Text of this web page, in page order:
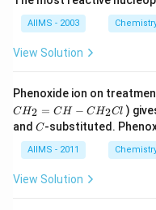
AIIMS - 2003
View Solution
Phenoxide ion on
CH2 = CH − CH2Cl )
and C
C-substituted.
AIIMS - 2011
View Solution